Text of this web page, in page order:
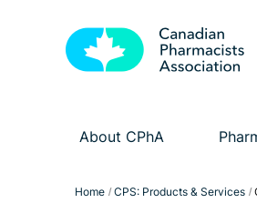
About CPhA
Home CPS: Products & Services